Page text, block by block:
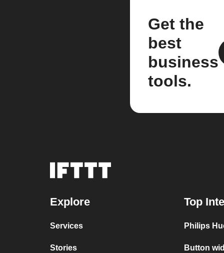
Get the
best
business
tools.
Explore
Services
Stories
Top
Philips
Button